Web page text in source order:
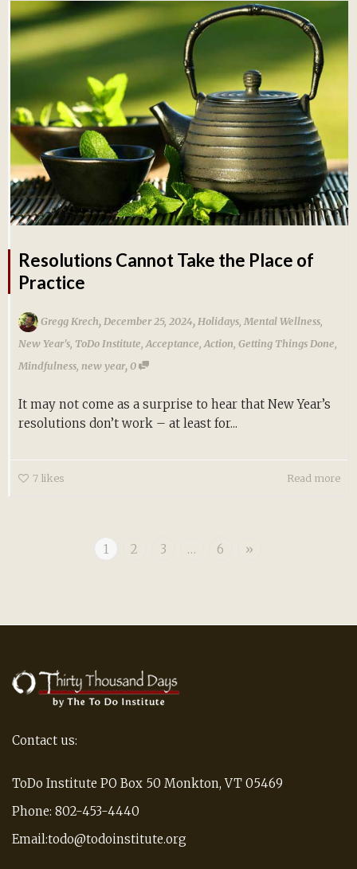
Resolutions Cannot Take the Place of
Practice
Gregg Krech,December 25, 2024,Holidays, Mental Wellness,
New Year's, ToDo Institute,Acceptance,Action, Getting Things Done,
Mindfulness, new year,0
It may not come as a surprise to hear that New Year’s
resolutions don’t work – at least for...
7 likes Read more
1 2 3 … 6 »
Contact us:
ToDo Institute PO Box 50 Monkton, VT 05469
Phone: 802-453-4440
Email:todo@todoinstitute.org